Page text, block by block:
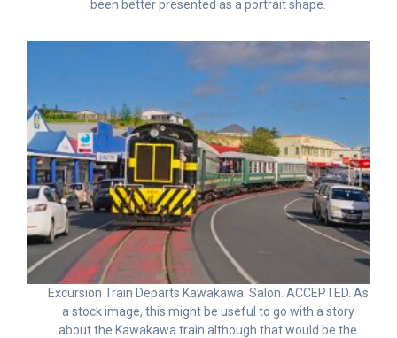
been better presented as a portrait shape.
Excursion Train Departs Kawakawa. Salon. ACCEPTED. As
a stock image, this might be useful to go with a story
about the Kawakawa train although that would be the